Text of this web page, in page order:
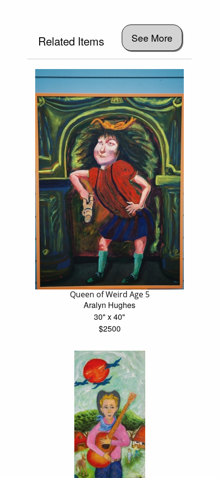
Related Items See More
Queen of Weird Age 5
Aralyn Hughes
30" x 40"
$2500